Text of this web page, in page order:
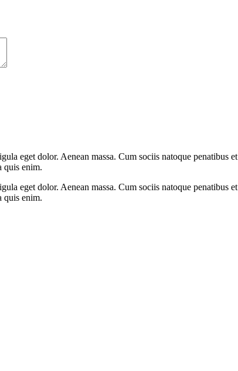
eget dolor. Aenean massa. Cum sociis natoque penatibus
quis enim.
eget dolor. Aenean massa. Cum sociis natoque penatibus
quis enim.